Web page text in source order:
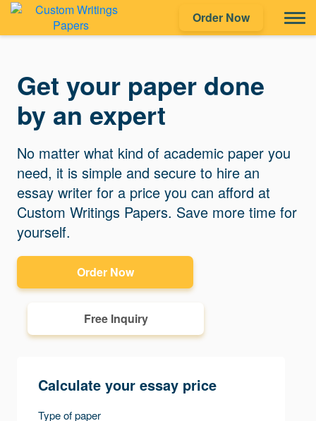
Order Now
Get your paper done
by an expert
No matter what kind of academic paper you
need, it is simple and secure to hire an
essay writer for a price you can afford at
Custom Writings Papers. Save more time for
yourself.
Order Now
Free Inquiry
Calculate your essay price
Type of paper